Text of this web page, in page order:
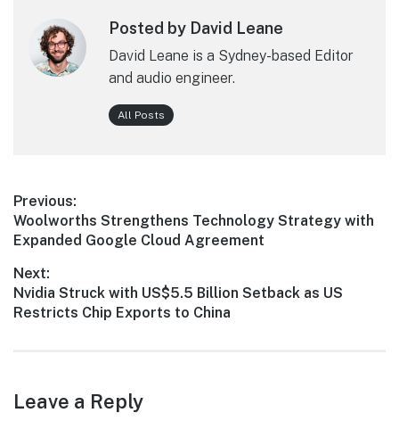
Posted by David Leane
David Leane is a Sydney-based Editor
and audio engineer.
All Posts
Post
navigation
Previous:
Previous
post:
Woolworths Strengthens Technology Strategy with
Expanded Google Cloud Agreement
Next:
Next
post:
Nvidia Struck with US$5.5 Billion Setback as US
Restricts Chip Exports to China
Leave a Reply